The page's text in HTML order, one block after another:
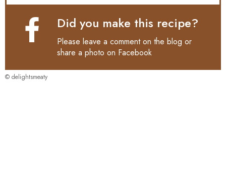
Did you make this recipe?
Please leave a comment on the blog or
share a photo on Facebook
© delightsmeaty